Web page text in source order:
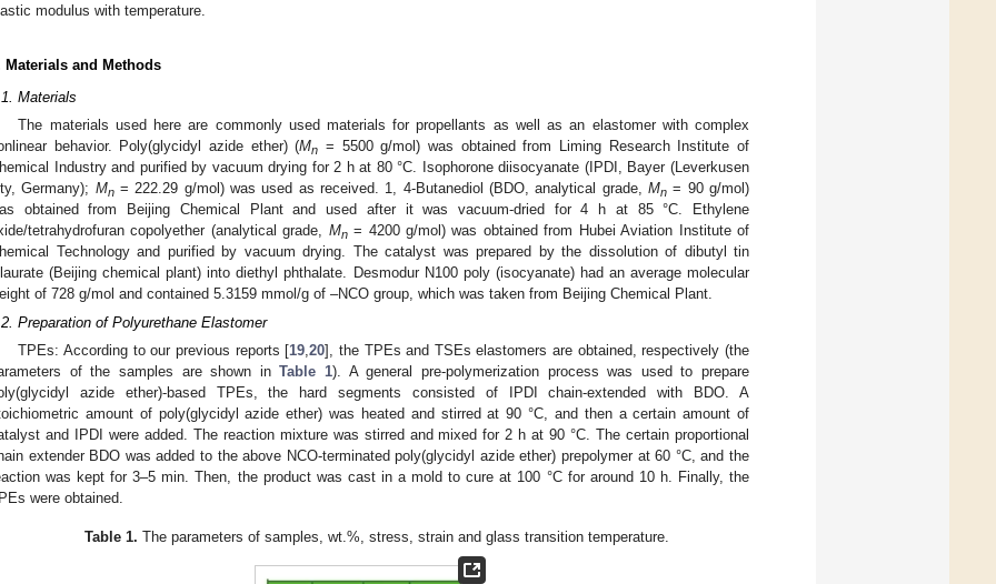
modulus with temperature.
Materials and Methods
Materials
The materials used here are commonly used materials for propellants as well as an elastomer with complex
behavior. Poly(glycidyl azide ether) (Mn = 5500 g/mol) was obtained from Liming Research Institute of
Industry and purified by vacuum drying for 2 h at 80 °C. Isophorone diisocyanate (IPDI, Bayer (Leverkusen
Germany); Mn= 222.29 g/mol) was used as received. 1, 4-Butanediol (BDO, analytical grade,Mn = 90 g/mol)
obtained from Beijing Chemical Plant and used after it was vacuum-dried for 4 h at 85 °C. Ethylene
tetrahydrofuran copolyether (analytical grade, Mn= 4200 g/mol) was obtained from Hubei Aviation Institute of
Technology and purified by vacuum drying. The catalyst was prepared by the dissolution of dibutyl tin
(Beijing chemical plant) into diethyl phthalate. Desmodur N100 poly (isocyanate) had an average molecular
of 728 g/mol and contained 5.3159 mmol/g of –NCO group, which was taken from Beijing Chemical Plant.
Preparation of Polyurethane Elastomer
TPEs: According to our previous reports [19,20], the TPEs and TSEs elastomers are obtained, respectively (the
of the samples are shown inTable 1). A general pre-polymerization process was used to prepare
azide ether)-based TPEs, the hard segments consisted of IPDI chain-extended with BDO. A
amount of poly(glycidyl azide ether) was heated and stirred at 90 °C, and then a certain amount of
and IPDI were added. The reaction mixture was stirred and mixed for 2 h at 90 °C. The certain proportional
extender BDO was added to the above NCO-terminated poly(glycidyl azide ether) prepolymer at 60 °C, and the
was kept for 3–5 min. Then, the product was cast in a mold to cure at 100 °C for around 10 h. Finally, the
were obtained.
Table 1. The parameters of samples, wt.%, stress, strain and glass transition temperature.